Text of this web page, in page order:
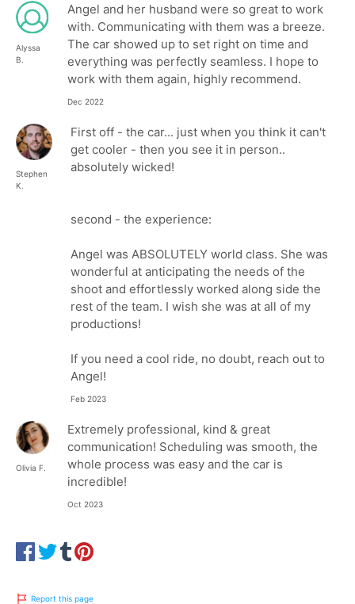
Alyssa
B.
Angel and her husband were so great to work
with. Communicating with them was a breeze.
The car showed up to set right on time and
everything was perfectly seamless. I hope to
work with them again, highly recommend.
Dec 2022
Stephen
K.
First off - the car... just when you think it can't
get cooler - then you see it in person..
absolutely wicked!
second - the experience:
Angel was ABSOLUTELY world class. She was
wonderful at anticipating the needs of the
shoot and effortlessly worked along side the
rest of the team. I wish she was at all of my
productions!
If you need a cool ride, no doubt, reach out to
Angel!
Feb 2023
Olivia F.
Extremely professional, kind & great
communication! Scheduling was smooth, the
whole process was easy and the car is
incredible!
Oct 2023
Report this page